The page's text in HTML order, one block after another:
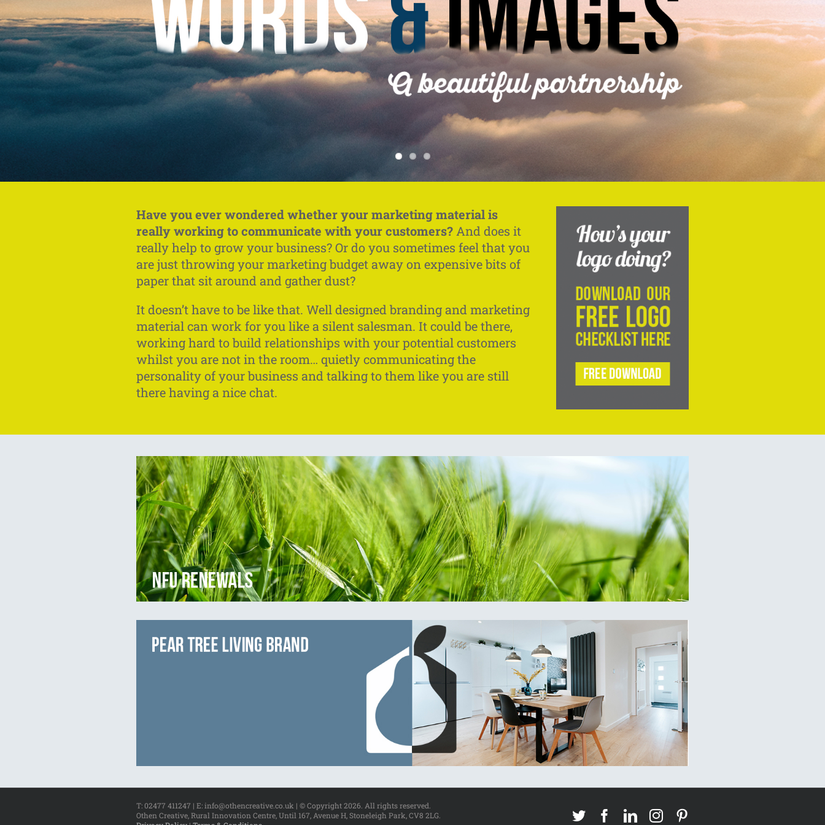
Have you ever wondered whether your marketing material is
really working to communicate with your customers? And does it
really help to grow your business? Or do you sometimes feel that you
are just throwing your marketing budget away on expensive bits of
paper that sit around and gather dust?
It doesn’t have to be like that. Well designed branding and marketing
material can work for you like a silent salesman. It could be there,
working hard to build relationships with your potential customers
whilst you are not in the room… quietly communicating the
personality of your business and talking to them like you are still
there having a nice chat.
T: 02477 411247 | E: info@othencreative.co.uk | © Copyright2026. All rights reserved.
Othen Creative, Rural Innovation Centre, Until 167, Avenue H, Stoneleigh Park, CV8 2LG.
TwitterFacebook
LinkedInInstagram